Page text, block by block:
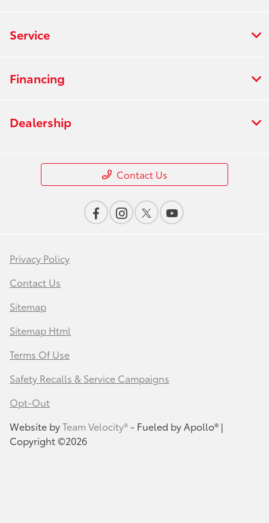
Service
Financing
Dealership
Contact Us
Privacy Policy
Contact Us
Sitemap
Sitemap Html
Terms Of Use
Safety Recalls & Service Campaigns
Opt-Out
Website byTeam Velocity®- Fueled by Apollo® |
Copyright ©2026